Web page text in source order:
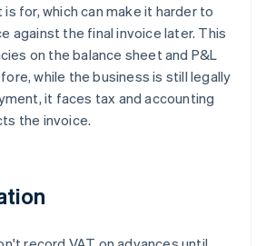
for, which can make it harder to
against the final invoice later. This
on the balance sheet and P&L
while the business is still legally
it faces tax and accounting
the invoice.